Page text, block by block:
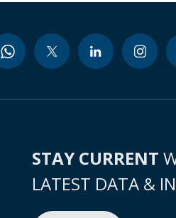
STAY CURRENT
LATEST DATA &